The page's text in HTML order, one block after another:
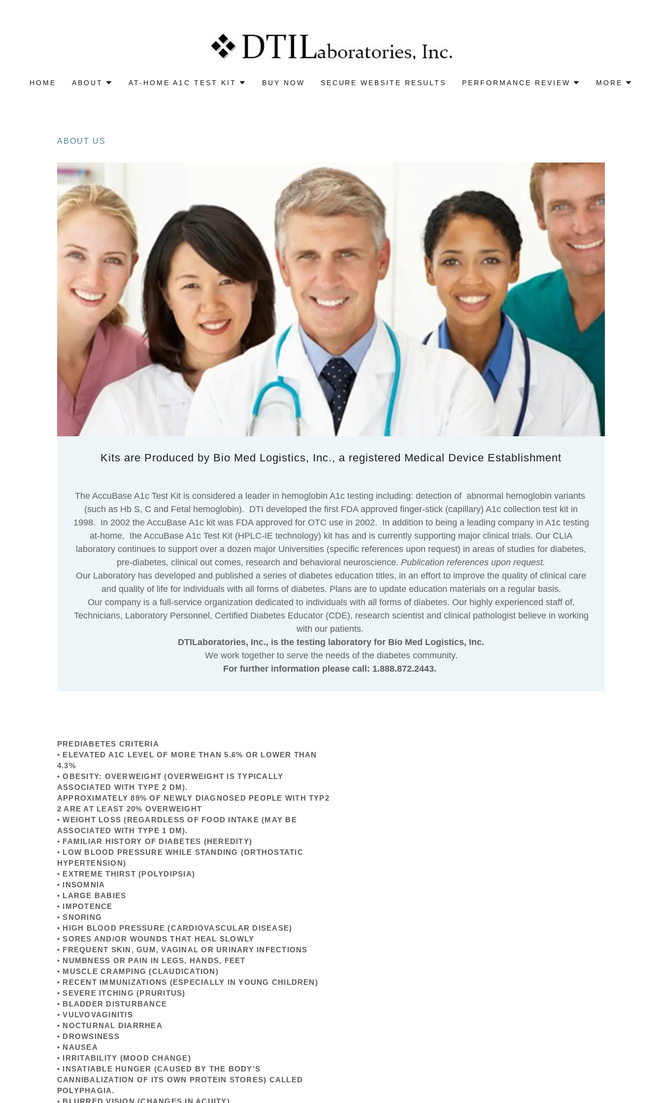
HOME ABOUT AT-HOME A1C TEST KIT BUY NOW SECURE WEBSITE RESULTS PERFORMANCE REVIEW MORE
ABOUT US
Kits are Produced by Bio Med Logistics, Inc., a registered Medical Device Establishment
The AccuBase A1c Test Kit is considered a leader in hemoglobin A1c testing including: detection of abnormal hemoglobin variants
(such as Hb S, C and Fetal hemoglobin). DTI developed the first FDA approved finger-stick (capillary) A1c collection test kit in
1998. In 2002 the AccuBase A1c kit was FDA approved for OTC use in 2002. In addition to being a leading company in A1c testing
at-home, the AccuBase A1c Test Kit (HPLC-IE technology) kit has and is currently supporting major clinical trials. Our CLIA
laboratory continues to support over a dozen major Universities (specific references upon request) in areas of studies for diabetes,
pre-diabetes, clinical out comes, research and behavioral neuroscience. Publication references upon request.
Our Laboratory has developed and published a series of diabetes education titles, in an effort to improve the quality of clinical care
and quality of life for individuals with all forms of diabetes. Plans are to update education materials on a regular basis.
Our company is a full-service organization dedicated to individuals with all forms of diabetes. Our highly experienced staff of,
Technicians, Laboratory Personnel, Certified Diabetes Educator (CDE), research scientist and clinical pathologist believe in working
with our patients.
DTILaboratories, Inc., is the testing laboratory for Bio Med Logistics, Inc.
We work together to serve the needs of the diabetes community.
For further information please call: 1.888.872.2443.
PREDIABETES CRITERIA
• ELEVATED A1C LEVEL OF MORE THAN 5.6% OR LOWER THAN
4.3%
• OBESITY: OVERWEIGHT (OVERWEIGHT IS TYPICALLY
ASSOCIATED WITH TYPE 2 DM).
APPROXIMATELY 89% OF NEWLY DIAGNOSED PEOPLE WITH TYP2
2 ARE AT LEAST 20% OVERWEIGHT
• WEIGHT LOSS (REGARDLESS OF FOOD INTAKE (MAY BE
ASSOCIATED WITH TYPE 1 DM).
• FAMILIAR HISTORY OF DIABETES (HEREDITY)
• LOW BLOOD PRESSURE WHILE STANDING (ORTHOSTATIC
HYPERTENSION)
• EXTREME THIRST (POLYDIPSIA)
• INSOMNIA
• LARGE BABIES
• IMPOTENCE
• SNORING
• HIGH BLOOD PRESSURE (CARDIOVASCULAR DISEASE)
• SORES AND/OR WOUNDS THAT HEAL SLOWLY
• FREQUENT SKIN, GUM, VAGINAL OR URINARY INFECTIONS
• NUMBNESS OR PAIN IN LEGS, HANDS, FEET
• MUSCLE CRAMPING (CLAUDICATION)
• RECENT IMMUNIZATIONS (ESPECIALLY IN YOUNG CHILDREN)
• SEVERE ITCHING (PRURITUS)
• BLADDER DISTURBANCE
• VULVOVAGINITIS
• NOCTURNAL DIARRHEA
• DROWSINESS
• NAUSEA
• IRRITABILITY (MOOD CHANGE)
• INSATIABLE HUNGER (CAUSED BY THE BODY’S
CANNIBALIZATION OF ITS OWN PROTEIN STORES) CALLED
POLYPHAGIA.
• BLURRED VISION (CHANGES IN ACUITY)